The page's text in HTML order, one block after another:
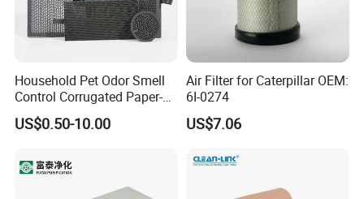
Household Pet Odor Smell
Control Corrugated Paper-
Based Activated Carbon
Filter for Air Purifier
US$0.50-10.00
Air Filter for Caterpillar OEM:
6I-0274
US$7.06